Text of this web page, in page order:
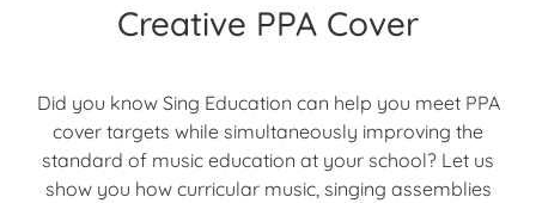
Creative PPA Cover
Did you know Sing Education can help you meet PPA
cover targets while simultaneously improving the
standard of music education at your school? Let us
show you how curricular music, singing assemblies